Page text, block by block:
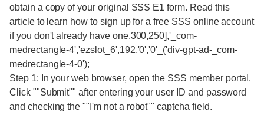
obtain a copy of your original SSS E1 form. Read this
article to learn how to sign up for a free SSS online account
if you don't already have one.300,250],'_com-
medrectangle-4','ezslot_6',192,'0','0'_('div-gpt-ad-_com-
medrectangle-4-0');
Step 1: In your web browser, open the SSS member portal.
Click ""Submit"" after entering your user ID and password
and checking the ""I'm not a robot"" captcha field.